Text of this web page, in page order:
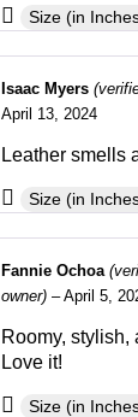
Fannie Ochoa
owner) – April 5,
Roomy, stylish,
Love it!
Size (in
Isaac Myers
April 13, 2024
Leather smells
Size (in
Size (in